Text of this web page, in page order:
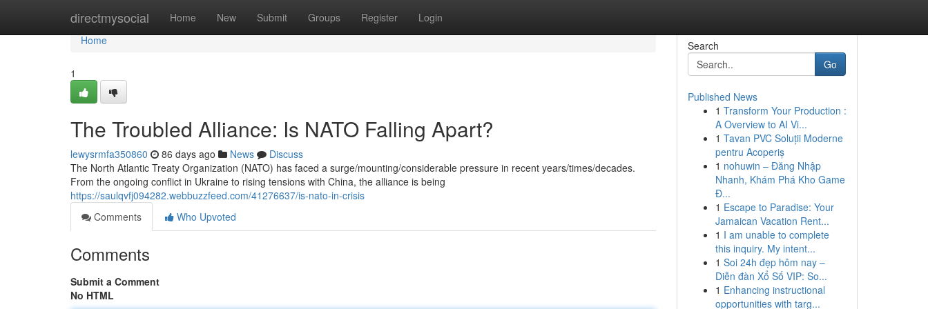
directmysocial Home New Submit Groups Register Login
Home
Home
1
The Troubled Alliance: Is NATO Falling Apart?
lewysrmfa350860 86 days ago News
Discuss
The North Atlantic Treaty Organization (NATO) has faced a surge/mounting/considerable pressure in recent years/times/decades.
From the ongoing conflict in Ukraine to rising tensions with China, the alliance is being
https://saulqvfj094282.webbuzzfeed.com/41276637/is-nato-in-crisis
Comments
Who Upvoted
Comments
Submit a Comment
No HTML
Search
Go
Published News
1 Transform Your Production :
A Overview to AI Vi...
1 Tavan PVC Soluții Moderne
pentru Acoperiș
1 nohuwin – Đăng Nhập
Nhanh, Khám Phá Kho Game
Đ...
1 Escape to Paradise: Your
Jamaican Vacation Rent...
1 I am unable to complete
this inquiry. My intent...
1 Soi 24h đẹp hôm nay –
Diễn đàn Xổ Số VIP: So...
1 Enhancing instructional
opportunities with targ...